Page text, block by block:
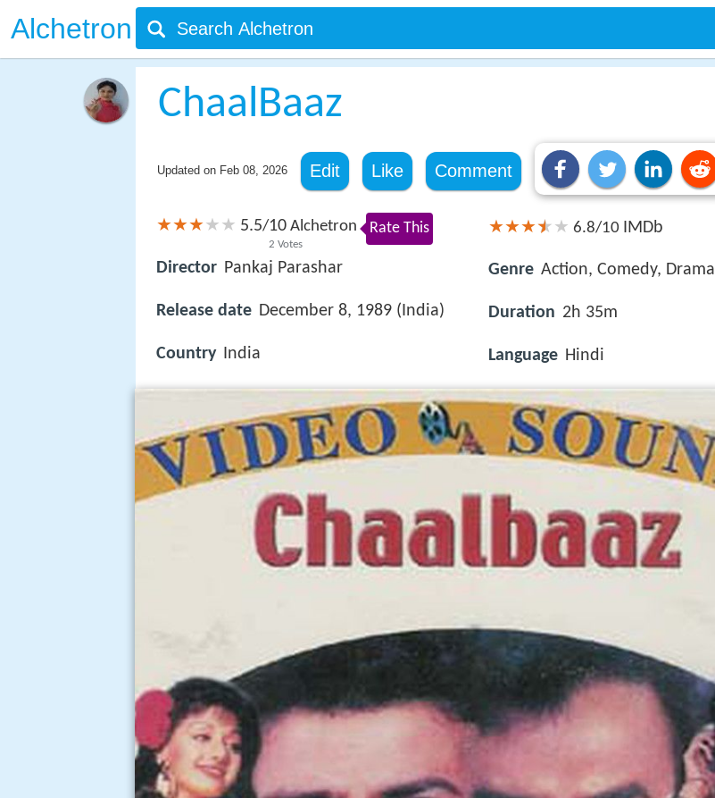
Alchetron
ChaalBaaz
Updated on Feb 08, 2026 Edit Like Comment
5.5/10
2 Votes
Alchetron Rate This
Director Pankaj Parashar
Release date December 8, 1989 (India)
Country India
6.8/10 IMDb
Genre Action, Comedy, Drama
Duration 2h 35m
Language Hindi